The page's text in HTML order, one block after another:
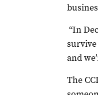
“In
and
The